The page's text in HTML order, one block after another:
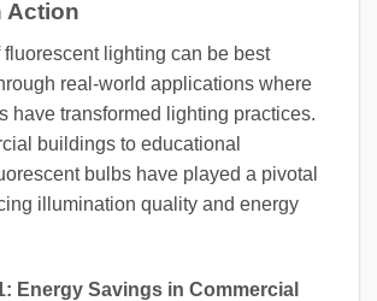
Action
lighting can be best
real-world applications where
have transformed lighting practices.
buildings to educational
bulbs have played a pivotal
illumination quality and energy
Energy Savings in Commercial